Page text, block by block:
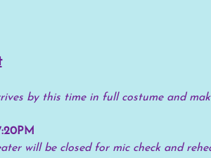
by this time in full costume and
will be closed for mic check and